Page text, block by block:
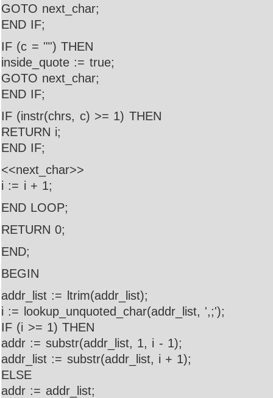
GOTO next_char;
END IF;
IF (c = '"') THEN
inside_quote := true;
GOTO next_char;
END IF;
IF (instr(chrs, c) >= 1) THEN
RETURN i;
END IF;
<<next_char>>
i := i + 1;
END LOOP;
RETURN 0;
END;
BEGIN
addr_list := ltrim(addr_list);
i := lookup_unquoted_char(addr_list, ',;');
IF (i >= 1) THEN
addr := substr(addr_list, 1, i - 1);
addr_list := substr(addr_list, i + 1);
ELSE
addr := addr_list;